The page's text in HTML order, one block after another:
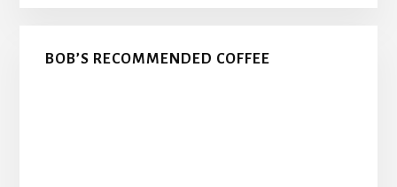
BOB’S RECOMMENDED COFFEE